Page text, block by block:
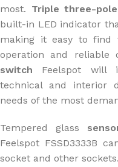
most. Triple three-
built-in LED indicator
making it easy to find
operation and reliable
switch Feelspot will
technical and interior
needs of the most
Tempered glass
Feelspot FSSD3333B
socket and other sockets.